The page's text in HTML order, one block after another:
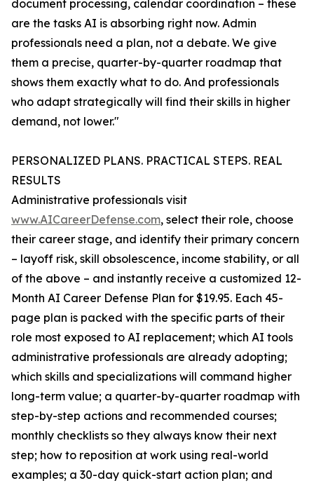
document processing, calendar coordination – these
are the tasks AI is absorbing right now. Admin
professionals need a plan, not a debate. We give
them a precise, quarter-by-quarter roadmap that
shows them exactly what to do. And professionals
who adapt strategically will find their skills in higher
demand, not lower."
PERSONALIZED PLANS. PRACTICAL STEPS. REAL
RESULTS
Administrative professionals visit
www.AICareerDefense.com, select their role, choose
their career stage, and identify their primary concern
– layoff risk, skill obsolescence, income stability, or all
of the above – and instantly receive a customized 12-
Month AI Career Defense Plan for $19.95. Each 45-
page plan is packed with the specific parts of their
role most exposed to AI replacement; which AI tools
administrative professionals are already adopting;
which skills and specializations will command higher
long-term value; a quarter-by-quarter roadmap with
step-by-step actions and recommended courses;
monthly checklists so they always know their next
step; how to reposition at work using real-world
examples; a 30-day quick-start action plan; and